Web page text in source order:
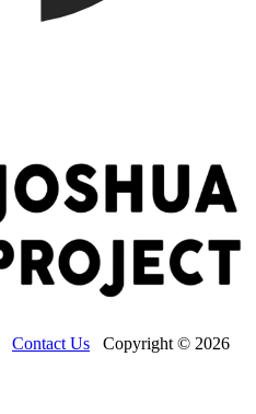
Contact Us Copyright © 2026